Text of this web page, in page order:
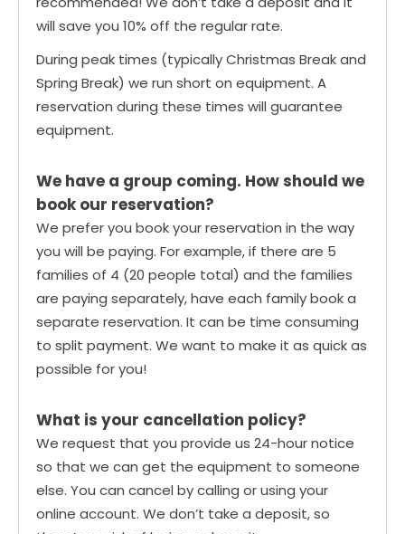
will save you 10% off the regular rate.
During peak times (typically Christmas Break and
Spring Break) we run short on equipment. A
reservation during these times will guarantee
equipment.
We have a group coming. How should we
book our reservation?
We prefer you book your reservation in the way
you will be paying. For example, if there are 5
families of 4 (20 people total) and the families
are paying separately, have each family book a
separate reservation. It can be time consuming
to split payment. We want to make it as quick as
possible for you!
What is your cancellation policy?
We request that you provide us 24-hour notice
so that we can get the equipment to someone
else. You can cancel by calling or using your
online account. We don’t take a deposit, so